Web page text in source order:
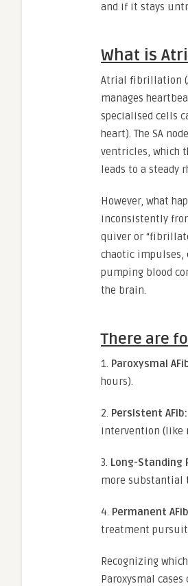
and if it stays
What is
Atrial fibrillation
manages
specialised cells
heart). The SA
ventricles, which
leads to a steady
However, what
inconsistently
quiver or
chaotic impulses,
pumping blood
the brain.
There are
1. Paroxysmal
hours).
2. Persistent AFib:
intervention (like
3. Long-Standing
more substantial
4. Permanent
treatment
Recognizing
Paroxysmal